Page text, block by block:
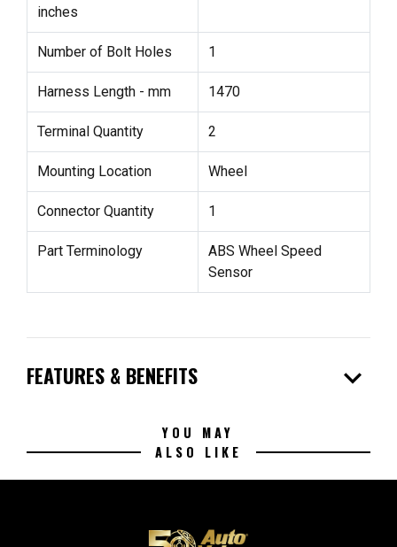
inches
Number of Bolt Holes 1
Harness Length - mm 1470
Terminal Quantity 2
Mounting Location Wheel
Connector Quantity 1
Part Terminology
ABS Wheel Speed
Sensor
FEATURES & BENEFITS expand_more
YOU MAY
ALSO LIKE